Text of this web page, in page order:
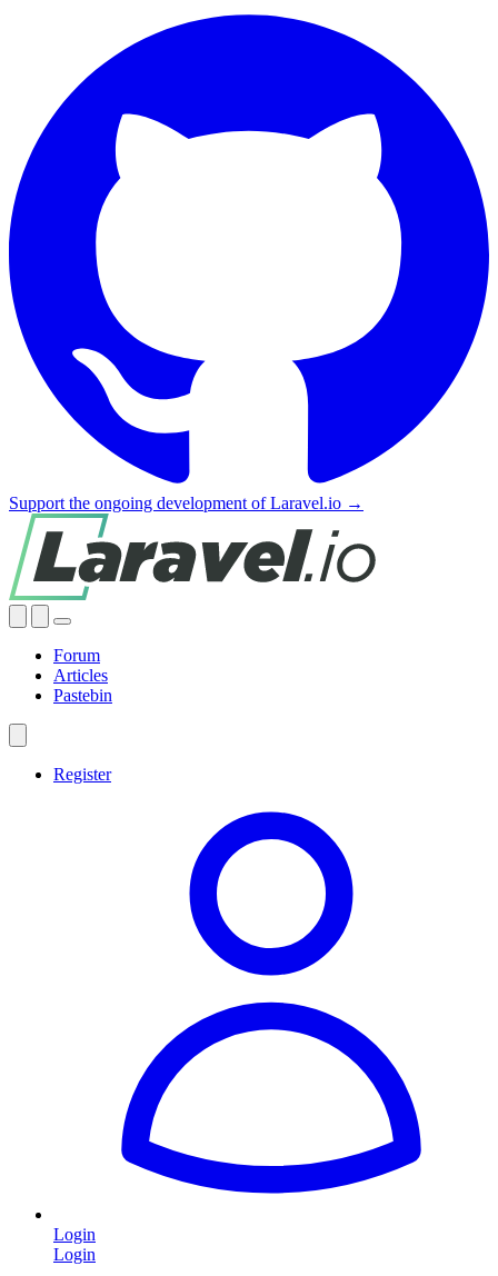
Support the ongoing development of Laravel.io →
Forum
Articles
Pastebin
Register
Login
Login